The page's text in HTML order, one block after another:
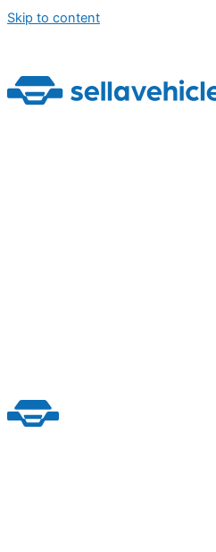
Skip to content